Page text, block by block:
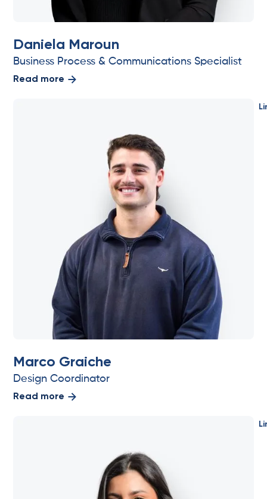
Daniela Maroun
Business Process & Communications Specialist
Read more
Marco Graiche
Design Coordinator
Read more